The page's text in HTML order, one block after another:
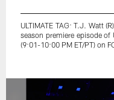
ULTIMATE TAG: T.J. Watt
season premiere episode of
(9:01-10:00 PM ET/PT) on